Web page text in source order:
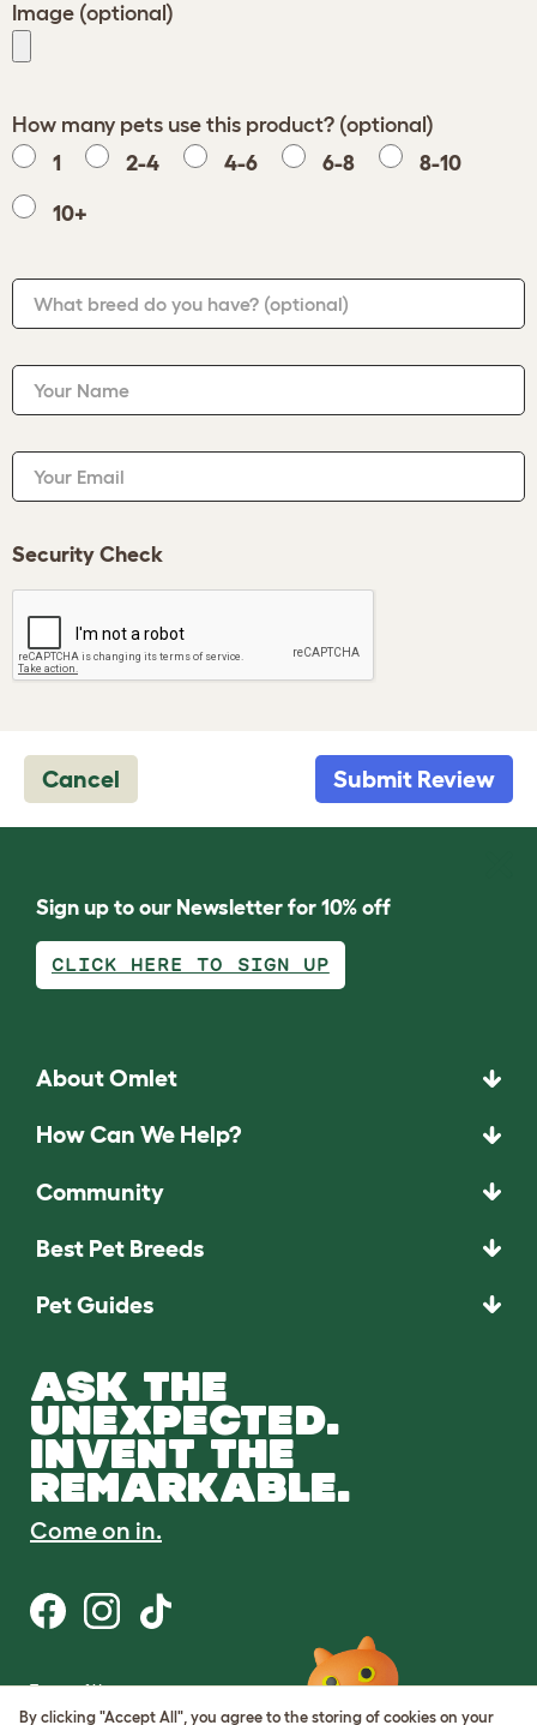
Image (optional)
How many pets use this product? (optional)
1
2-4 4-6 6-8 8-10
10+
What breed do you have? (optional)
Your Name
Your Email
Security Check
Cancel Submit Review
Sign up to our Newsletter for 10% off
CLICK HERE TO SIGN UP
About Omlet
How Can We Help?
Community
Best Pet Breeds
Pet Guides
ASK THE
UNEXPECTED.
INVENT THE
REMARKABLE.
Come on in.
Terms of Use
Cookie & Privacy Policy
By clicking "Accept All", you agree to the storing of cookies on your